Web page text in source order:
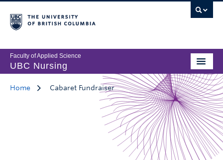
Faculty of Applied Science
UBC Nursing
Home Cabaret Fundraiser